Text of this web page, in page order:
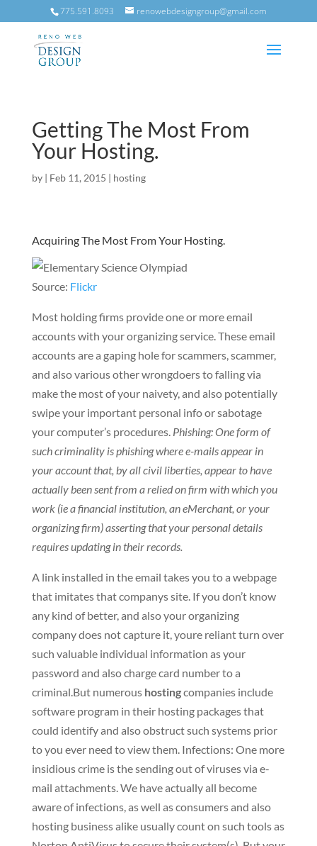
775.591.8093 renowebdesigngroup@gmail.com
Getting The Most From
Your Hosting.
by | Feb 11, 2015 | hosting
Acquiring The Most From Your Hosting.
Source: Flickr
Most holding firms provide one or more email
accounts with your organizing service. These email
accounts are a gaping hole for scammers, scammer,
and also various other wrongdoers to falling via
make the most of your naivety, and also potentially
swipe your important personal info or sabotage
your computer’s procedures. Phishing: One form of
such criminality is phishing where e-mails appear in
your account that, by all civil liberties, appear to have
actually been sent from a relied on firm with which you
work (ie a financial institution, an eMerchant, or your
organizing firm) asserting that your personal details
requires updating in their records.
A link installed in the email takes you to a webpage
that imitates that companys site. If you don’t know
any kind of better, and also your organizing
company does not capture it, youre reliant turn over
such valuable individual information as your
password and also charge card number to a
criminal.But numerous hostingcompanies include
software program in their hosting packages that
could identify and also obstruct such systems prior
to you ever need to view them. Infections: One more
insidious crime is the sending out of viruses via e-
mail attachments. We have actually all become
aware of infections, as well as consumers and also
hosting business alike usually count on such tools as